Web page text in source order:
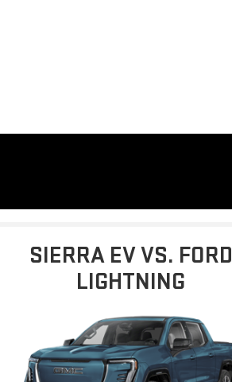
SIERRA EV VS. FORD
LIGHTNING